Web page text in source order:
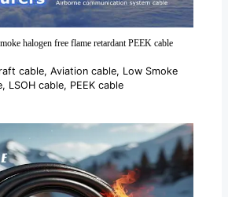
halogen free flame retardant PEEK cable
cable,Aviation cable, Low Smoke
, LSOH cable, PEEK cable